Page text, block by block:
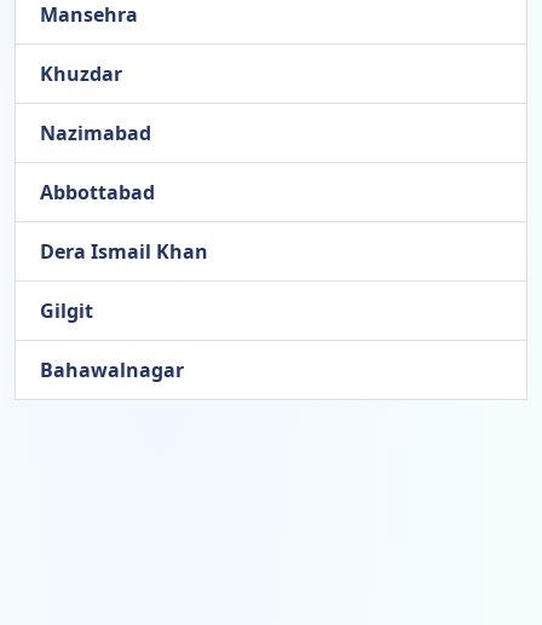
Mansehra
Khuzdar
Nazimabad
Abbottabad
Dera Ismail Khan
Gilgit
Bahawalnagar